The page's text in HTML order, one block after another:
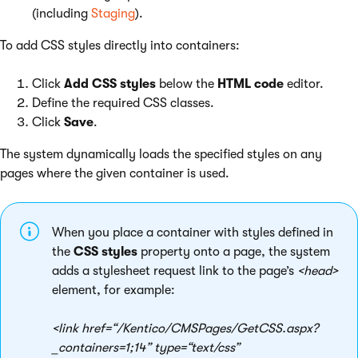
(including Staging).
To add CSS styles directly into containers:
Click Add CSS styles below the HTML code editor.
Define the required CSS classes.
Click Save.
The system dynamically loads the specified styles on any
pages where the given container is used.
When you place a container with styles defined in
the CSS styles property onto a page, the system
adds a stylesheet request link to the page’s <head>
element, for example:
<link href=“/Kentico/CMSPages/GetCSS.aspx?
_containers=1;14” type=“text/css”